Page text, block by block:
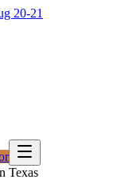
20-21
Texas